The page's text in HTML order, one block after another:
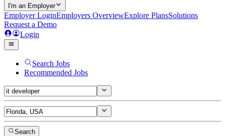
I'm an Employer
Employer LoginEmployers OverviewExplore PlansSolutions
Request a Demo
Login
Search Jobs
Recommended Jobs
Search